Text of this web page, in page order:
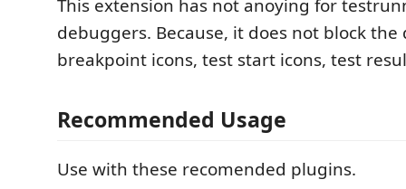
This extension has not anoying for
debuggers. Because, it does not block the
breakpoint icons, test start icons, test
Recommended Usage
Use with these recomended plugins.